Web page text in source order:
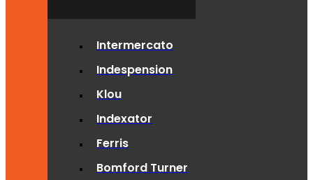
Intermercato
Indespension
Klou
Indexator
Ferris
Bomford Turner